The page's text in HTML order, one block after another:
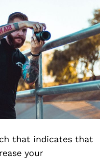
that indicates that
your